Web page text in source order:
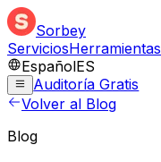
Sorbey
ServiciosHerramientas
EspañolES
Auditoría Gratis
Volver al Blog
Blog